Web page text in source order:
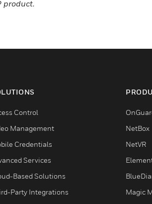
product.
Control
Management
Credentials
Services
Based Solutions
Party Integrations
NetBox
NetVR
Magic